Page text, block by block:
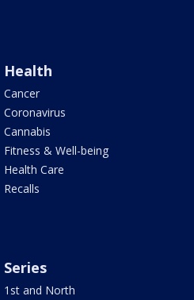
Health
Cancer
Coronavirus
Cannabis
Fitness & Well-being
Health Care
Recalls
Series
1st and North